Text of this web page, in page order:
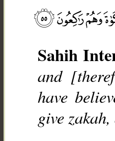
Sahih
and
have
give